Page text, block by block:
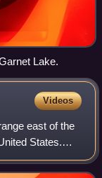
Lake.
Videos
east of the
States.
west from